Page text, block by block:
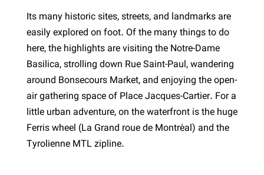
Its many historic sites, streets, and landmarks are
easily explored on foot. Of the many things to do
here, the highlights are visiting the Notre-Dame
Basilica, strolling down Rue Saint-Paul, wandering
around Bonsecours Market, and enjoying the open-
air gathering space of Place Jacques-Cartier. For a
little urban adventure, on the waterfront is the huge
Ferris wheel (La Grand roue de Montréal) and the
Tyrolienne MTL zipline.